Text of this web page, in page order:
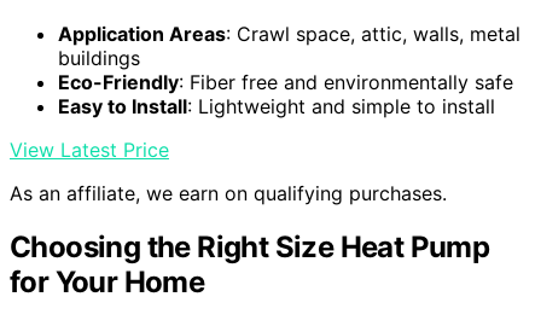
Application Areas: Crawl space, attic, walls, metal
buildings
Eco-Friendly: Fiber free and environmentally safe
Easy to Install: Lightweight and simple to install
View Latest Price
As an affiliate, we earn on qualifying purchases.
Choosing the Right Size Heat Pump
for Your Home